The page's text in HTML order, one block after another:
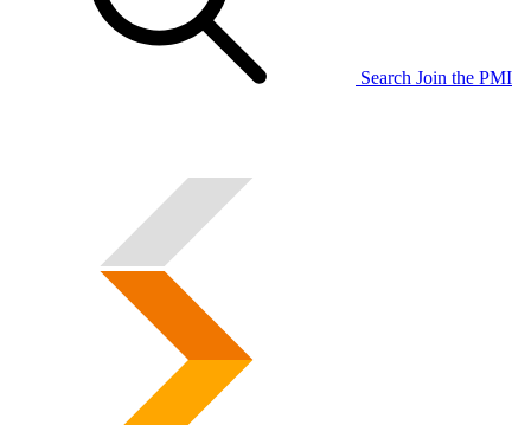
Search Join the PMI